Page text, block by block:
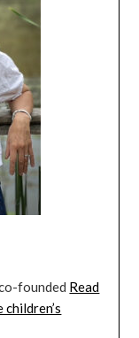
founded Read